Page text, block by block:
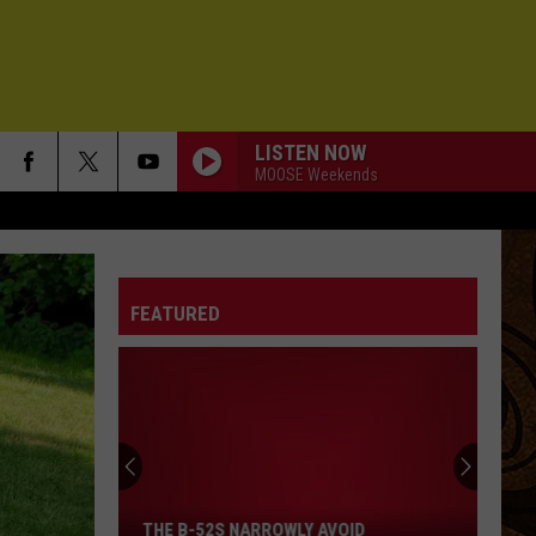
LISTEN NOW
MOOSE Weekends
FEATURED
The
B-
THE B-52S NARROWLY AVOID